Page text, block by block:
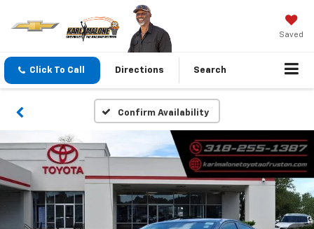
Saved
Click To Call Directions Search
Confirm Availability